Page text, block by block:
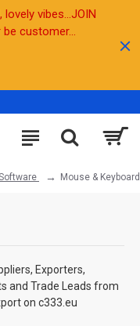
vibes...JOIN
be customer...
Mouse &
Exporters,
and Trade Leads from
on c333.eu